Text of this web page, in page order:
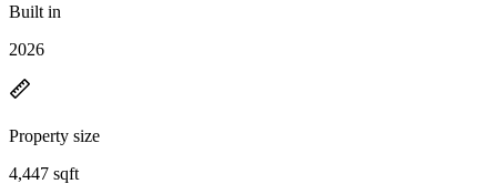
Built in
2026
Property size
4,447 sqft